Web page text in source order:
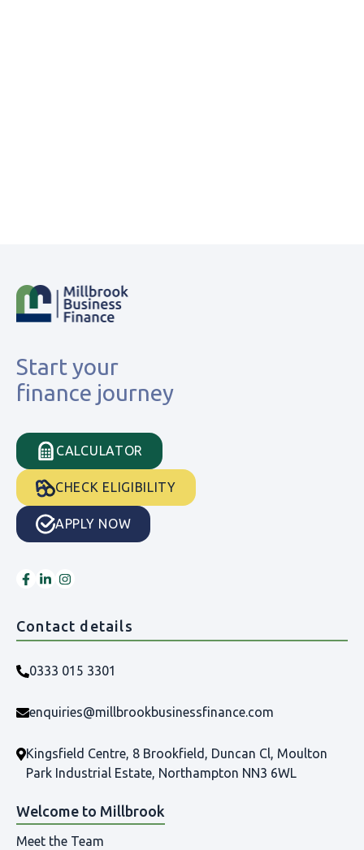
Start your
finance journey
CALCULATOR
CHECK ELIGIBILITY
APPLY NOW
Contact details
0333 015 3301
enquiries@millbrookbusinessfinance.com
Kingsfield Centre, 8 Brookfield, Duncan Cl, Moulton
Park Industrial Estate, Northampton NN3 6WL
Welcome to Millbrook
Meet the Team